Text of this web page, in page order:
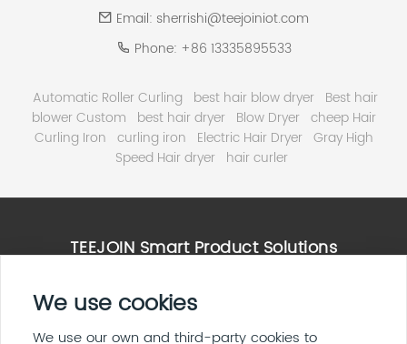
Email: sherrishi@teejoiniot.com
Phone: +86 13335895533
Automatic Roller Curling best hair blow dryer Best hair
blower Custom
best hair dryer Blow Dryer cheep Hair
Curling Iron curling iron Electric Hair Dryer Gray High
Speed Hair dryer hair curler
TEEJOIN Smart Product Solutions
High Speed Hair Dryer Solutions
Smart Home & E ink Solutions
Solar Panel System Solutions
We use cookies
We use our own and third-party cookies to